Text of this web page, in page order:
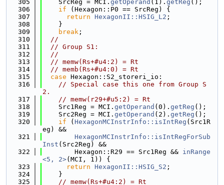
  305
    SrcReg = MCI.
getOperand (1). getReg ();
  306
if (Hexagon::P0 == SrcReg) {
  307
return HexagonII::HSIG_L2 ;
  308
    }
  309
break ;
  310
//
  311
// Group S1:
  312
//
  313
// memw(Rs+#u4:2) = Rt
  314
// memb(Rs+#u4:0) = Rt
  315
case Hexagon::S2_storeri_io:
  316
// Special case this one from Group S
2.
  317
// memw(r29+#u5:2) = Rt
  318
    Src1Reg = MCI.
getOperand (0). getReg ();
  319
    Src2Reg = MCI.
getOperand (2). getReg ();
  320
if ( HexagonMCInstrInfo::isIntReg (Src1R
eg) &&
  321
HexagonMCInstrInfo::isIntRegForSub
Inst (Src2Reg) &&
  322
        Hexagon::R29 == Src1Reg &&
inRange
<5, 2>(MCI, 1)) {
  323
return HexagonII::HSIG_S2 ;
  324
    }
  325
// memw(Rs+#u4:2) = Rt